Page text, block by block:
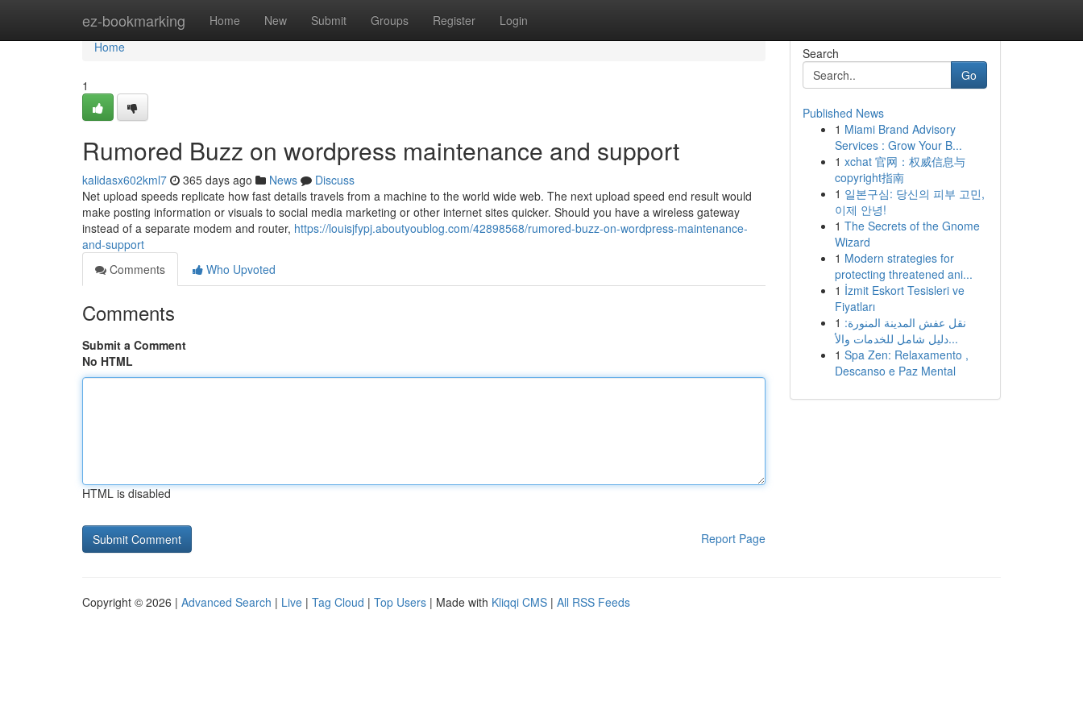
ez-bookmarking Home New Submit Groups Register Login
Home
Home
1
Rumored Buzz on wordpress maintenance and support
kalidasx602kml7 365 days ago News
Discuss
Net upload speeds replicate how fast details travels from a machine to the world wide web. The next upload speed end result would
make posting information or visuals to social media marketing or other internet sites quicker. Should you have a wireless gateway
instead of a separate modem and router, https://louisjfypj.aboutyoublog.com/42898568/rumored-buzz-on-wordpress-maintenance-
and-support
Comments
Who Upvoted
Comments
Submit a Comment
No HTML
HTML is disabled
Report Page
Search
Go
Published News
1 Miami Brand Advisory
Services : Grow Your B...
1 xchat 官网：权威信息与
copyright指南
1 일본구심: 당신의 피부 고민,
이제 안녕!
1 The Secrets of the Gnome
Wizard
1 Modern strategies for
protecting threatened ani...
1 İzmit Eskort Tesisleri ve
Fiyatları
1 نقل عفش المدينة المنورة:
دليل شامل للخدمات والأ...
1 Spa Zen: Relaxamento ,
Descanso e Paz Mental
Copyright © 2026 | Advanced Search | Live | Tag Cloud | Top Users | Made with Kliqqi CMS | All RSS Feeds